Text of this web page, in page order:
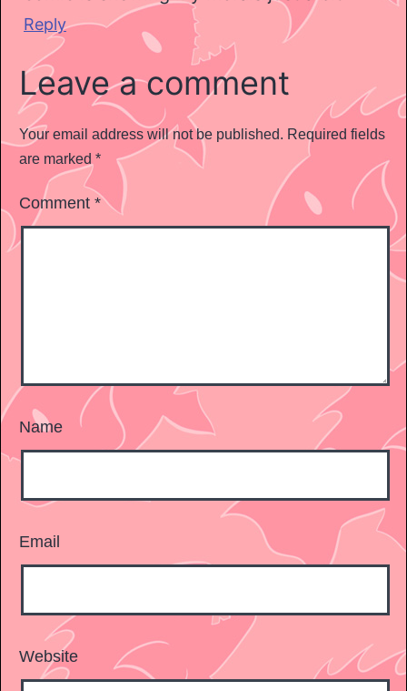
Reply
Leave a comment
Your email address will not be published. Required fields
are marked *
Comment *
Name
Email
Website